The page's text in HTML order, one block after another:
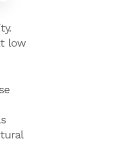
low